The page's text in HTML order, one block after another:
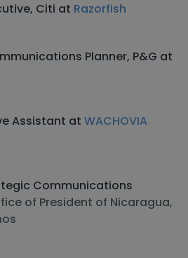
Citi at Razorfish
Planner, P&G at
Assistant at WACHOVIA
Communications
of President of Nicaragua,